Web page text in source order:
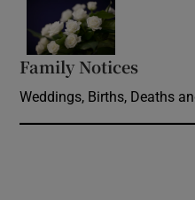
Family Notices
Weddings, Births, Deaths